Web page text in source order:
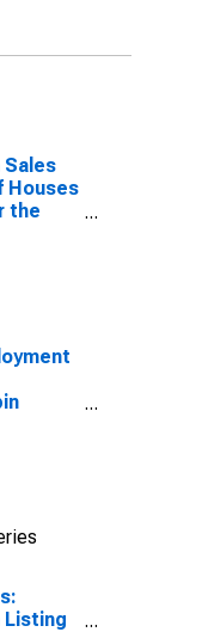
Sales
Houses
the
Listing